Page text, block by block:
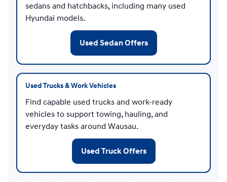
sedans and hatchbacks, including many used
Hyundai models.
Used Sedan Offers
Used Trucks & Work Vehicles
Find capable used trucks and work-ready
vehicles to support towing, hauling, and
everyday tasks around Wausau.
Used Truck Offers